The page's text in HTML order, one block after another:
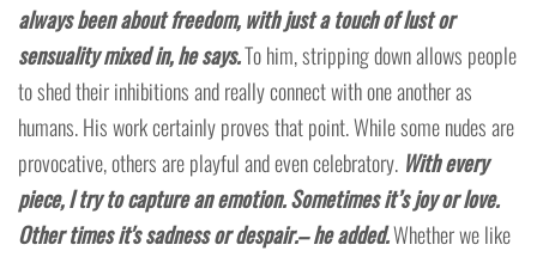
always been about freedom, with just a touch of lust or
sensuality mixed in, he says.To him, stripping down allows people
to shed their inhibitions and really connect with one another as
humans. His work certainly proves that point. While some nudes are
provocative, others are playful and even celebratory. With every
piece, I try to capture an emotion. Sometimes it’s joy or love.
Other times it's sadness or despair.– he added.Whether we like